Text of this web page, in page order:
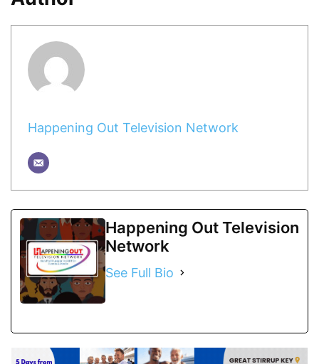
Happening Out Television Network
Happening Out Television
Network
See Full Bio